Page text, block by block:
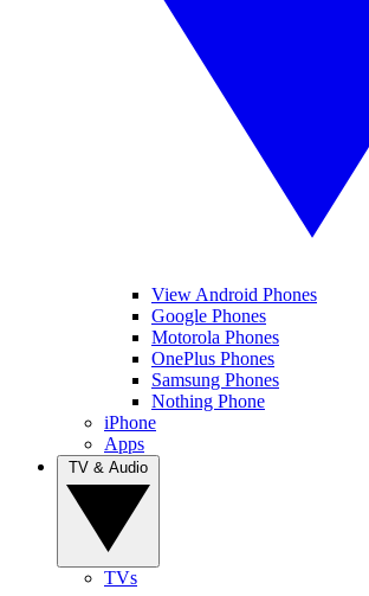
View Android Phones
Google Phones
Motorola Phones
OnePlus Phones
Samsung Phones
Nothing Phone
iPhone
Apps
TVs